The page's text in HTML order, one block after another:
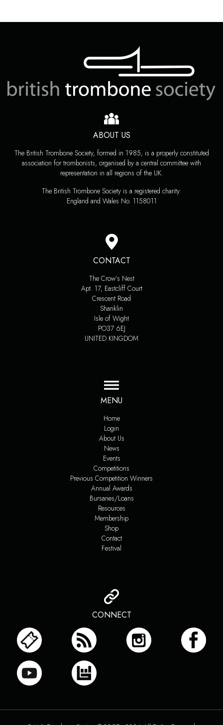
ABOUT US
The British Trombone Society, formed in 1985, is a properly constituted
association for trombonists, organised by a central committee with
representation in all regions of the UK.
The British Trombone Society is a registered charity:
England and Wales No. 1158011
CONTACT
The Crow’s Nest
Apt. 17, Eastcliff Court
Crescent Road
Shanklin
Isle of Wight
PO37 6EJ
UNITED KINGDOM
MENU
Home
Login
About Us
News
Events
Competitions
Previous Competition Winners
Annual Awards
Bursaries/Loans
Resources
Membership
Shop
Contact
Festival
CONNECT